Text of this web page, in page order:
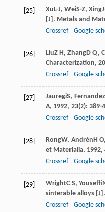
[25] XuL-J, WeiS-Z, Xing
[J]. Metals and
Crossref
Google
[26] LiuZ H, ZhangD Q,
Characterization,
Crossref
Google
[27] JauregiS, Fernandez
A, 1992, 23(2): 389-
Crossref
Google
[28] RongW, AndrénH O,
et Materialia, 1992,
Crossref
Google
[29] WrightC S, Youseffi
sinterable alloys [J].
Crossref
Google